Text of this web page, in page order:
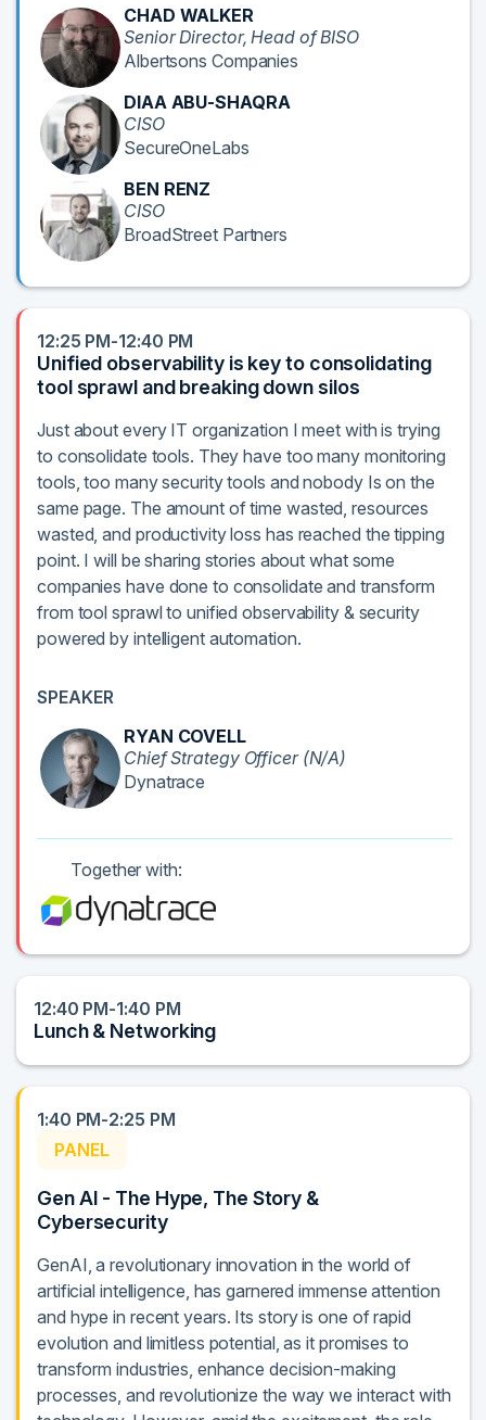
CHAD WALKER
Senior Director, Head of BISO
Albertsons Companies
DIAA ABU-SHAQRA
CISO
SecureOneLabs
BEN RENZ
CISO
BroadStreet Partners
12:25 PM-12:40 PM
Unified observability is key to consolidating
tool sprawl and breaking down silos
Just about every IT organization I meet with is trying
to consolidate tools. They have too many monitoring
tools, too many security tools and nobody Is on the
same page. The amount of time wasted, resources
wasted, and productivity loss has reached the tipping
point. I will be sharing stories about what some
companies have done to consolidate and transform
from tool sprawl to unified observability & security
powered by intelligent automation.
SPEAKER
RYAN COVELL
Chief Strategy Officer (N/A)
Dynatrace
Together with:
12:40 PM-1:40 PM
Lunch & Networking
1:40 PM-2:25 PM
PANEL
Gen AI - The Hype, The Story &
Cybersecurity
GenAI, a revolutionary innovation in the world of
artificial intelligence, has garnered immense attention
and hype in recent years. Its story is one of rapid
evolution and limitless potential, as it promises to
transform industries, enhance decision-making
processes, and revolutionize the way we interact with